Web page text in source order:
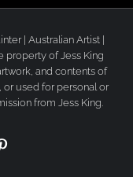
| Australian Artist |
property of Jess King
and contents of
used for personal or
from Jess King.